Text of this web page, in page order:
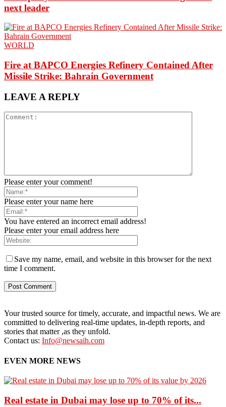
next leader
WORLD
Fire at BAPCO Energies Refinery Contained After
Missile Strike: Bahrain Government
LEAVE A REPLY
Please enter your comment!
Please enter your name here
You have entered an incorrect email address!
Please enter your email address here
Save my name, email, and website in this browser for the next
time I comment.
Your trusted source for timely, accurate, and impactful news. We are
committed to delivering real-time updates, in-depth reports, and
stories that matter ,as they unfold.
Contact us: Info@newsaih.com
EVEN MORE NEWS
Real estate in Dubai may lose up to 70% of its...